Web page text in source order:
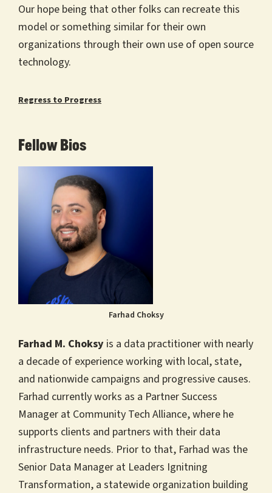
Our hope being that other folks can recreate this
model or something similar for their own
organizations through their own use of open source
technology.
Regress to Progress
Fellow Bios
Farhad Choksy
Farhad M. Choksy is a data practitioner with nearly
a decade of experience working with local, state,
and nationwide campaigns and progressive causes.
Farhad currently works as a Partner Success
Manager at Community Tech Alliance, where he
supports clients and partners with their data
infrastructure needs. Prior to that, Farhad was the
Senior Data Manager at Leaders Ignitning
Transformation, a statewide organization building